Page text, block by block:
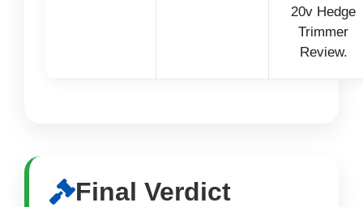
20v Hedge
Trimmer
Review.
Final Verdict